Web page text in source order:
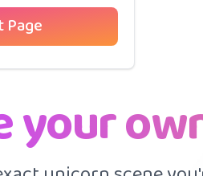
Page
your